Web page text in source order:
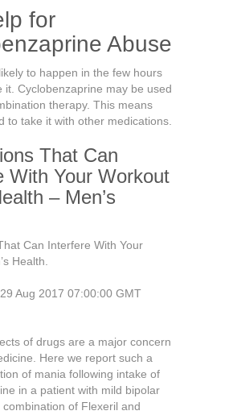
for
Abuse
to happen in the few hours
it. Cyclobenzaprine may be used
therapy. This means
to take it with other medications.
That Can
With Your Workout
– Men’s
Can Interfere With Your
Health.
Aug 2017 07:00:00 GMT
of drugs are a major concern
Here we report such a
of mania following intake of
in a patient with mild bipolar
of Flexeril and